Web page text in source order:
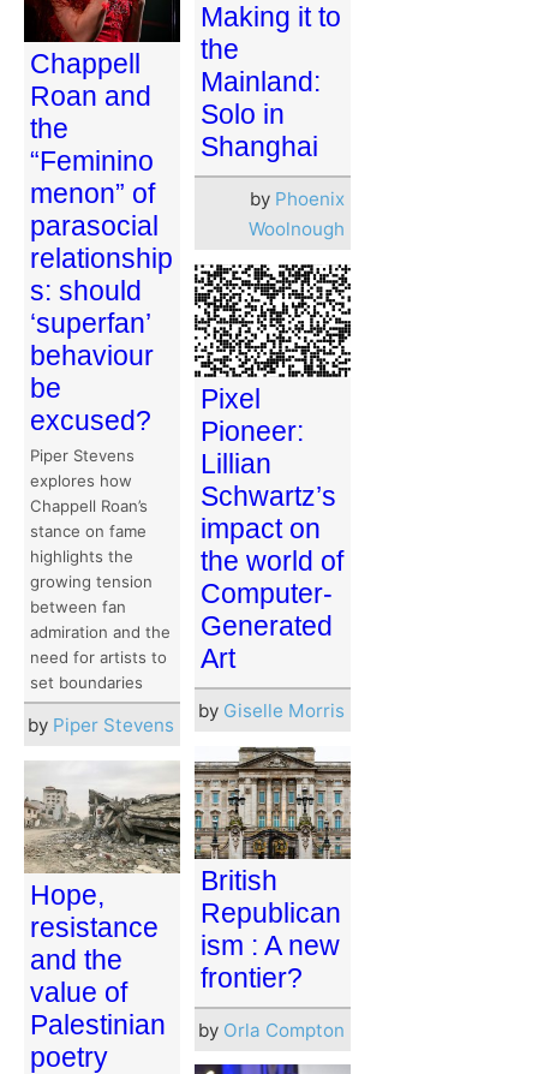
Chappell
Roan and
the
“Feminino
menon” of
parasocial
relationship
s: should
‘superfan’
behaviour
be
excused?
Piper Stevens
explores how
Chappell Roan’s
stance on fame
highlights the
growing tension
between fan
admiration and the
need for artists to
set boundaries
by Piper Stevens
Making it to
the
Mainland:
Solo in
Shanghai
by Phoenix
Woolnough
Pixel
Pioneer:
Lillian
Schwartz’s
impact on
the world of
Computer-
Generated
Art
by Giselle Morris
British
Republican
ism : A new
frontier?
by Orla Compton
Hope,
resistance
and the
value of
Palestinian
poetry